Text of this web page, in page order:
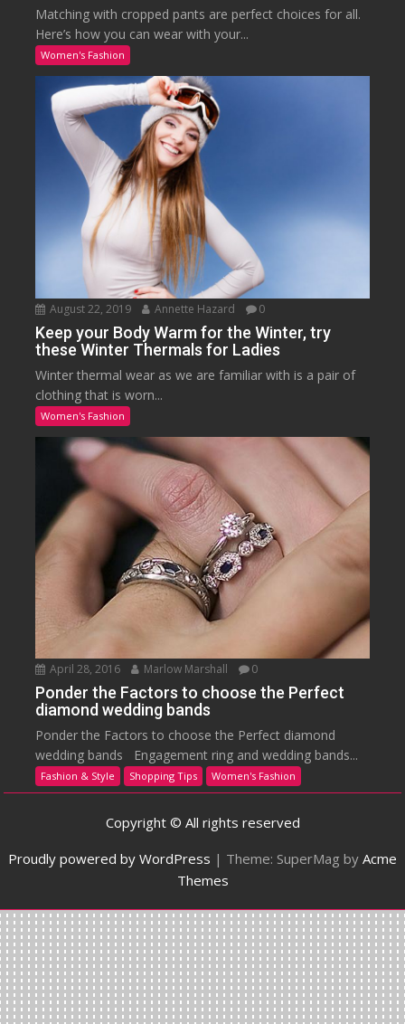
Matching with cropped pants are perfect choices for all.
Here’s how you can wear with your...
Women's Fashion
August 22, 2019 Annette Hazard 0
Keep your Body Warm for the Winter, try
these Winter Thermals for Ladies
Winter thermal wear as we are familiar with is a pair of
clothing that is worn...
Women's Fashion
April 28, 2016 Marlow Marshall 0
Ponder the Factors to choose the Perfect
diamond wedding bands
Ponder the Factors to choose the Perfect diamond
wedding bands Engagement ring and wedding bands...
Fashion & Style Shopping Tips Women's Fashion
Copyright © All rights reserved
Proudly powered by WordPress | Theme: SuperMag by Acme
Themes